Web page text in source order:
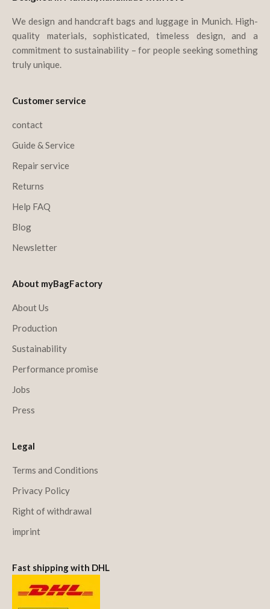
We design and handcraft bags and luggage in Munich. High-
quality materials, sophisticated, timeless design, and a
commitment to sustainability – for people seeking something
truly unique.
Customer service
contact
Guide & Service
Repair service
Returns
Help FAQ
Blog
Newsletter
About myBagFactory
About Us
Production
Sustainability
Performance promise
Jobs
Press
Legal
Terms and Conditions
Privacy Policy
Right of withdrawal
imprint
Fast shipping with DHL